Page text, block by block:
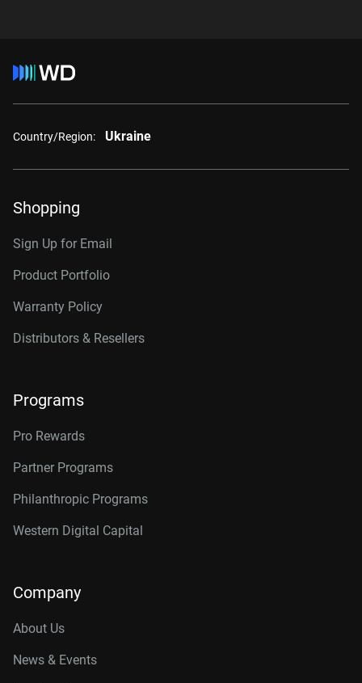
12TB, 256MB
14TB, 512MB WD142PURP
22TB, 512MB
24TB, 512MB WD241PURP
26TB, 512MB WD260PURP
Country/Region: Ukraine
Shopping
Sign Up for Email
Product Portfolio
Warranty Policy
Distributors & Resellers
Programs
Pro Rewards
Partner Programs
Philanthropic Programs
Western Digital Capital
Company
About Us
News & Events